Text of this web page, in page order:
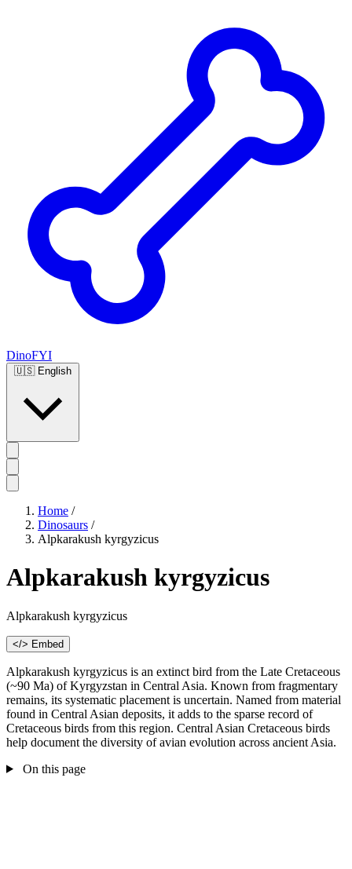
DinoFYI
🇺🇸 English
Home /
Dinosaurs /
Alpkarakush kyrgyzicus
Alpkarakush kyrgyzicus
Alpkarakush kyrgyzicus
</> Embed
Alpkarakush kyrgyzicus is an extinct bird from the Late Cretaceous
(~90 Ma) of Kyrgyzstan in Central Asia. Known from fragmentary
remains, its systematic placement is uncertain. Named from material
found in Central Asian deposits, it adds to the sparse record of
Cretaceous birds from this region. Central Asian Cretaceous birds
help document the diversity of avian evolution across ancient Asia.
On this page